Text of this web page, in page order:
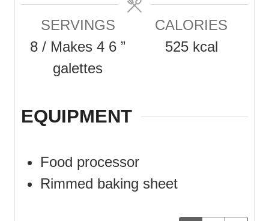
s
s
SERVINGS
8 / Makes 4 6 ”
galettes
CALORIES
525 kcal
EQUIPMENT
Food processor
Rimmed baking sheet